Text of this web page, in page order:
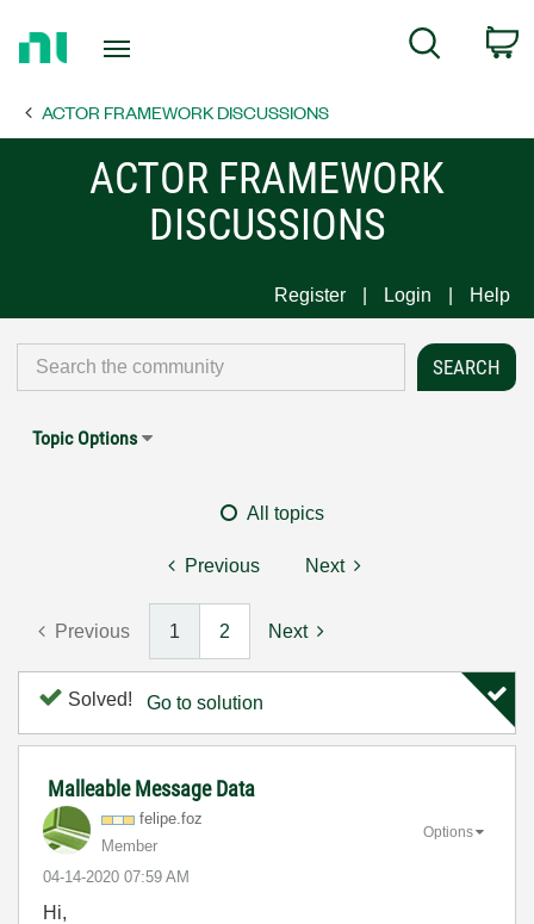
Page
Search
ACTOR FRAMEWORK DISCUSSIONS
ACTOR FRAMEWORK
DISCUSSIONS
Register Login Help
Topic Options
All topics
Previous Next
Previous 1 2 Next
Solved! Go to solution
Malleable Message Data
felipe.foz
Member
‎04-14-2020 07:59 AM
Options
Hi,